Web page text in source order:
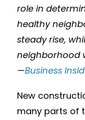
role in
healthy
steady rise,
neighborhood
—Business
New
many parts of